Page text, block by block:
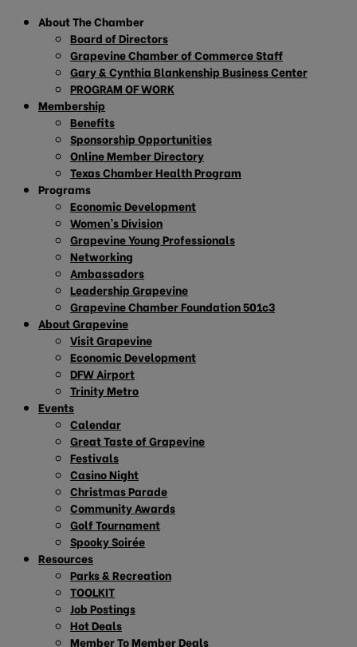
About The Chamber
Board of Directors
Grapevine Chamber of Commerce Staff
Gary & Cynthia Blankenship Business Center
PROGRAM OF WORK
Membership
Benefits
Sponsorship Opportunities
Online Member Directory
Texas Chamber Health Program
Programs
Economic Development
Women’s Division
Grapevine Young Professionals
Networking
Ambassadors
Leadership Grapevine
Grapevine Chamber Foundation 501c3
About Grapevine
Visit Grapevine
Economic Development
DFW Airport
Trinity Metro
Events
Calendar
Great Taste of Grapevine
Festivals
Casino Night
Christmas Parade
Community Awards
Golf Tournament
Spooky Soirée
Resources
Parks & Recreation
TOOLKIT
Job Postings
Hot Deals
Member To Member Deals